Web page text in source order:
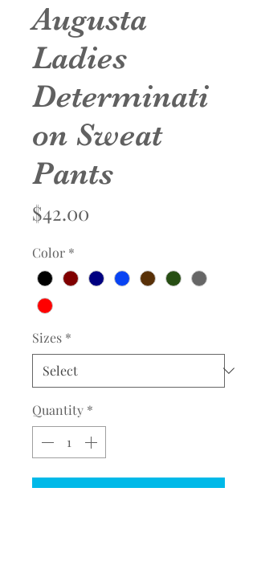
Augusta
Ladies
Determinati
on Sweat
Pants
$42.00
Color *
Sizes *
Quantity *
Add to Cart